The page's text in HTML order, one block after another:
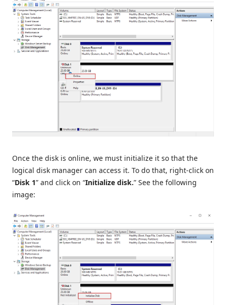
Once the disk is online, we must initialize it so that the
logical disk manager can access it. To do that, right-click on
“Disk 1” and click on “Initialize disk.” See the following
image: